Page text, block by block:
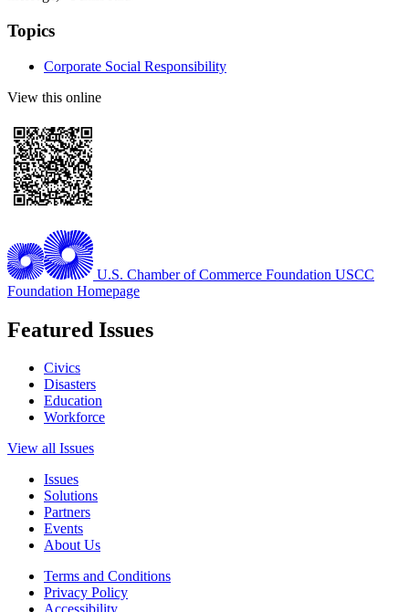
Topics
Corporate Social Responsibility
View this online
U.S. Chamber of Commerce Foundation USCC
Foundation Homepage
Featured Issues
Civics
Disasters
Education
Workforce
View all Issues
Issues
Solutions
Partners
Events
About Us
Terms and Conditions
Privacy Policy